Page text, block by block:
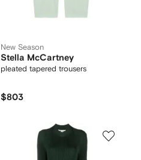
New Season
Stella McCartney
pleated tapered trousers
$803